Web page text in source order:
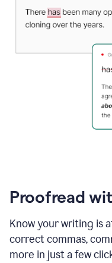
Proofread
Know your writing is
correct commas,
more in just a few